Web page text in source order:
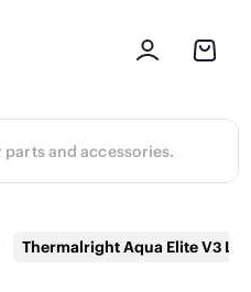
Thermalright Aqua Elite V3